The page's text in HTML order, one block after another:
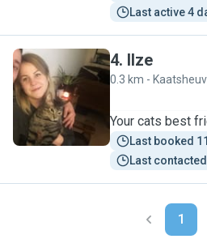
Last active 4
I
4. Ilze
0.3 km -
Your cats best
Last booked
Last
1